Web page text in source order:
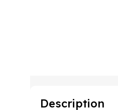
Description